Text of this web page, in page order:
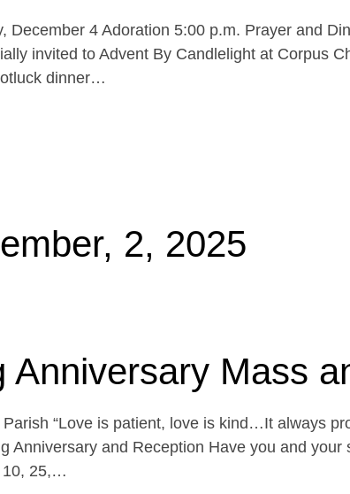
December 4 Adoration 5:00 p.m. Prayer and
invited to Advent By Candlelight at Corpus
dinner…
2, 2025
Anniversary Mass
“Love is patient, love is kind…It always
Anniversary and Reception Have you and
10, 25,…